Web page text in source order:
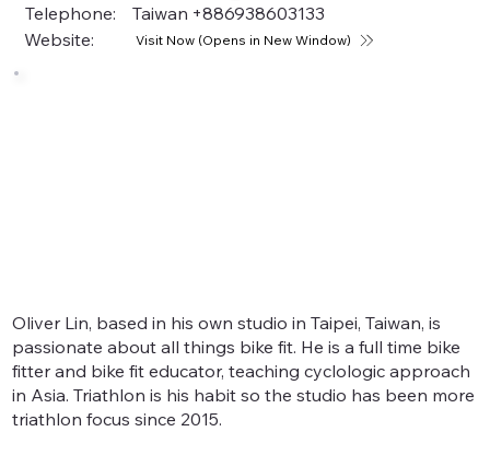
Telephone:
Website:
Taiwan +886938603133
Visit Now (Opens in New Window)
Oliver Lin, based in his own studio in Taipei, Taiwan, is
passionate about all things bike fit. He is a full time bike
fitter and bike fit educator, teaching cyclologic approach
in Asia. Triathlon is his habit so the studio has been more
triathlon focus since 2015.